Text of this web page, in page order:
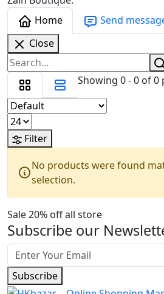
Home
Send
Close
Showing 0 - 0 of 0
Filter
No products were found
selection.
Sale 20% off all store
Subscribe our
Subscribe